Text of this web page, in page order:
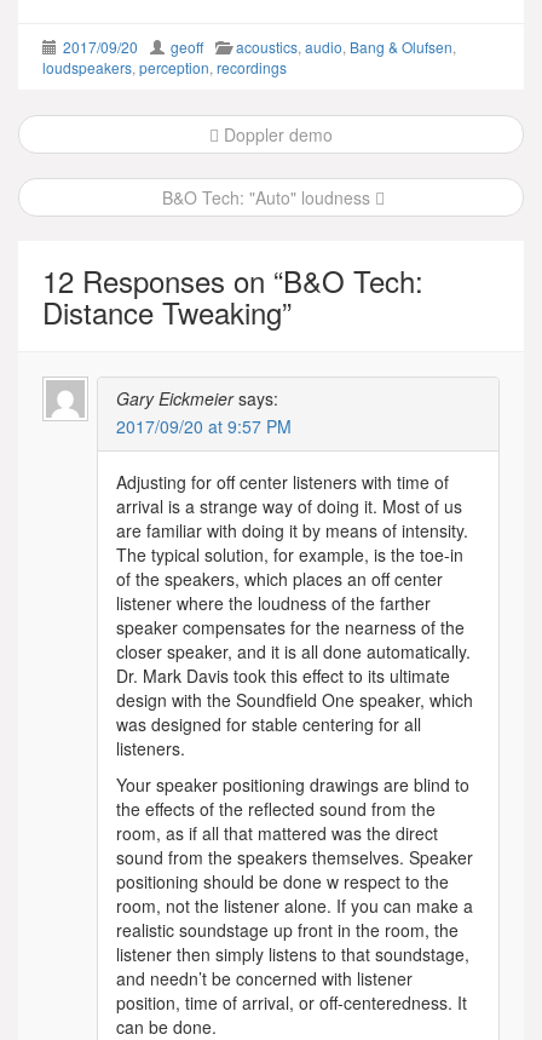
2017/09/20 geoff acoustics, audio, Bang & Olufsen,
loudspeakers, perception, recordings
Post
navigation
Doppler demo
B&O Tech: "Auto" loudness
12 Responses on “B&O Tech:
Distance Tweaking”
Gary Eickmeier says:
2017/09/20 at 9:57 PM
Adjusting for off center listeners with time of
arrival is a strange way of doing it. Most of us
are familiar with doing it by means of intensity.
The typical solution, for example, is the toe-in
of the speakers, which places an off center
listener where the loudness of the farther
speaker compensates for the nearness of the
closer speaker, and it is all done automatically.
Dr. Mark Davis took this effect to its ultimate
design with the Soundfield One speaker, which
was designed for stable centering for all
listeners.
Your speaker positioning drawings are blind to
the effects of the reflected sound from the
room, as if all that mattered was the direct
sound from the speakers themselves. Speaker
positioning should be done w respect to the
room, not the listener alone. If you can make a
realistic soundstage up front in the room, the
listener then simply listens to that soundstage,
and needn’t be concerned with listener
position, time of arrival, or off-centeredness. It
can be done.